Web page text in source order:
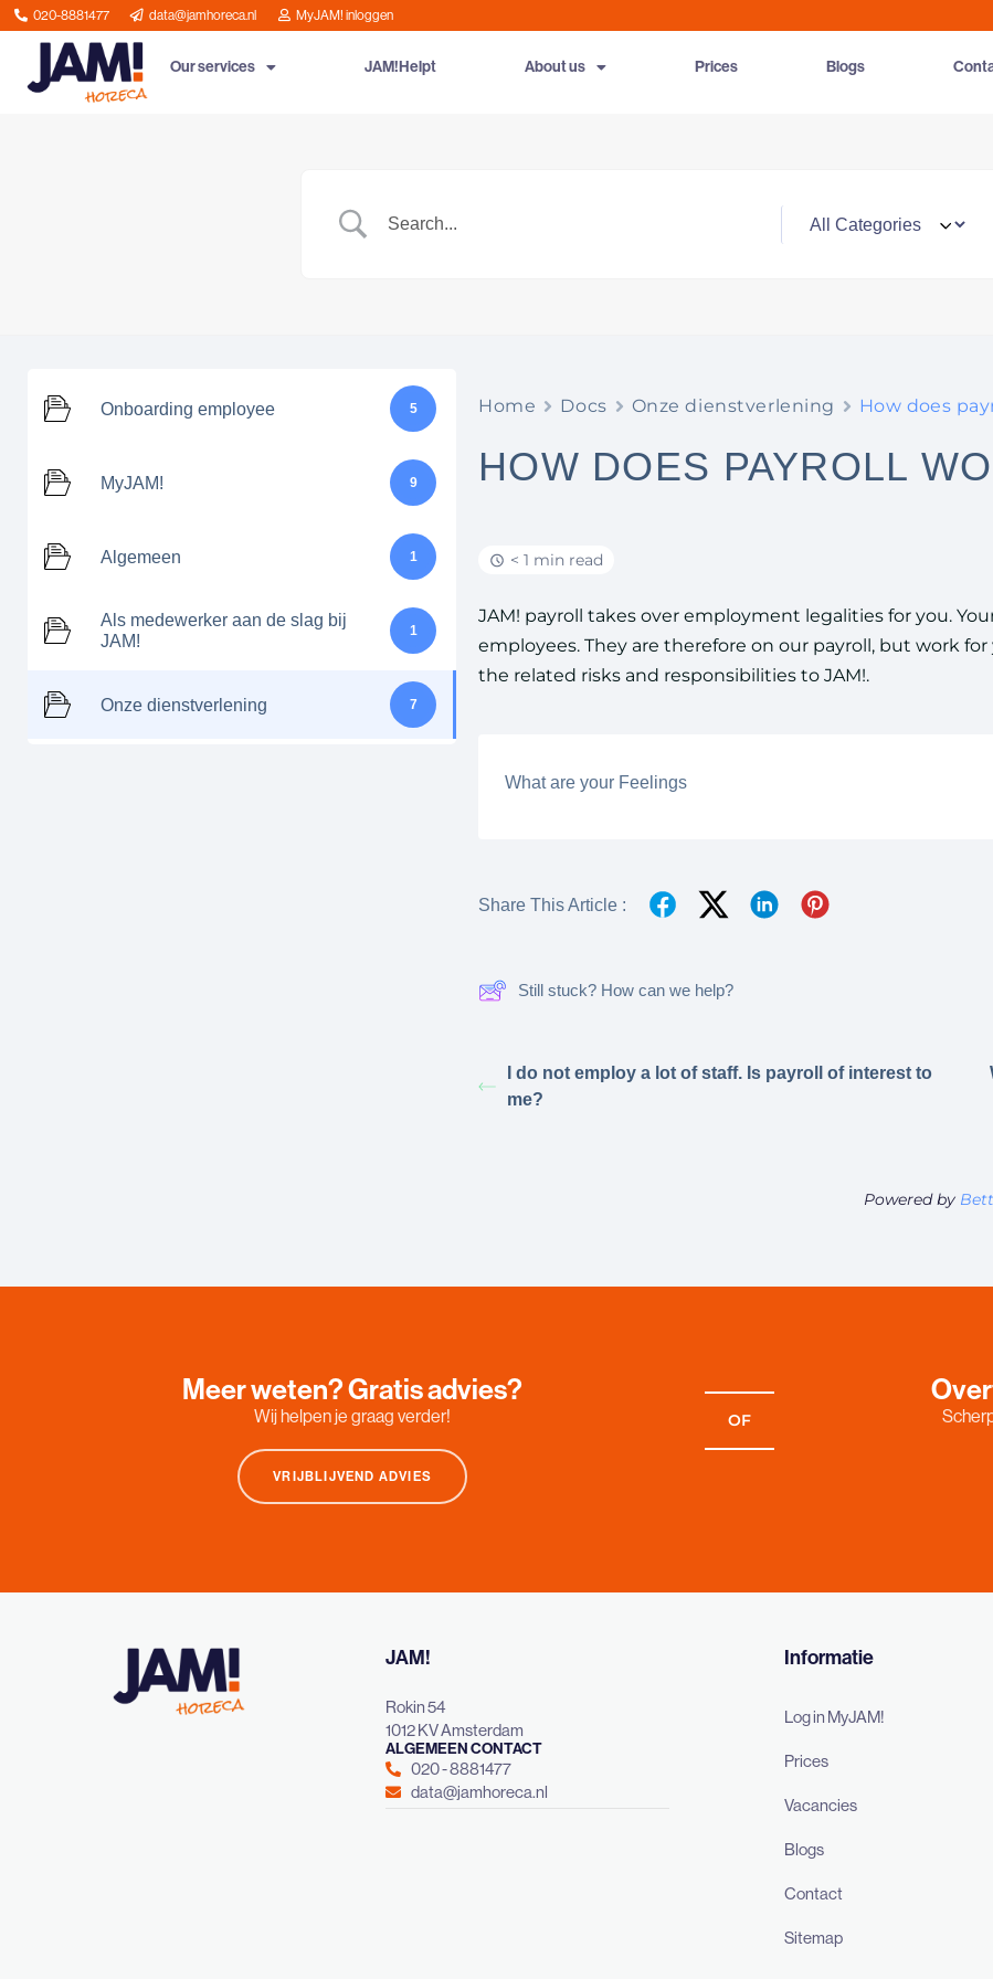
020-8881477 data@jamhoreca.nl MyJAM! inloggen
Our services JAM!Helpt About us Prices Blogs
Onboarding employee 5
MyJAM! 9
Algemeen 1
Als medewerker aan de slag bij
JAM!
1
Onze dienstverlening 7
Home Docs Onze dienstverlening How does
HOW DOES PAYROLL
< 1 min read
JAM! payroll takes over employment legalities for you.
employees. They are therefore on our payroll, but work
the related risks and responsibilities to JAM!.
What are your Feelings
Share This Article :
Still stuck? How can we help?
I do not employ a lot of staff. Is payroll of interest to
me?
Powered by
Meer weten? Gratis advies?
Wij helpen je graag verder!
VRIJBLIJVEND ADVIES
OF
JAM!
Rokin 54
1012 KV Amsterdam
ALGEMEEN CONTACT
020 - 8881477
data@jamhoreca.nl
Informatie
Log in MyJAM!
Prices
Vacancies
Blogs
Contact
Sitemap